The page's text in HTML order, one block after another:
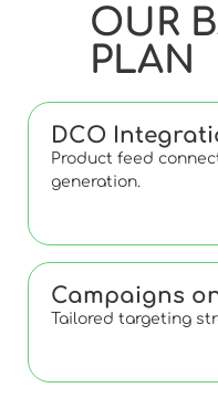
OUR
PLAN
DCO
Product feed
generation.
Campaigns
Tailored targeting